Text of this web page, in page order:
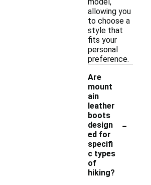
allowing you
to choose a
style that
fits your
personal
preference.
Are
mount
ain
leather
boots
design
ed for
specifi
c types
of
hiking?
-